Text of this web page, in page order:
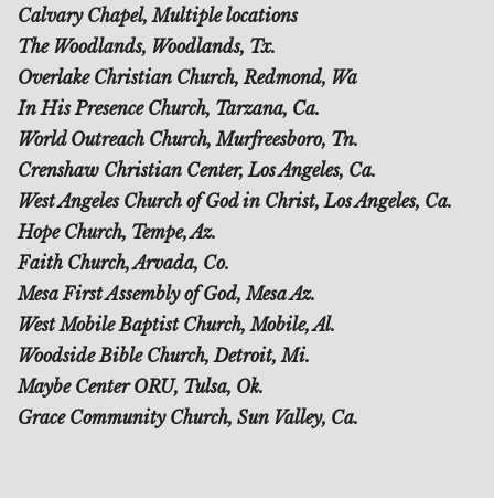
Calvary Chapel, Multiple locations
The Woodlands, Woodlands, Tx.
Overlake Christian Church, Redmond, Wa
In His Presence Church, Tarzana, Ca.
World Outreach Church, Murfreesboro, Tn.
Crenshaw Christian Center, Los Angeles, Ca.
West Angeles Church of God in Christ, Los Angeles, Ca.
Hope Church, Tempe, Az.
Faith Church, Arvada, Co.
Mesa First Assembly of God, Mesa Az.
West Mobile Baptist Church, Mobile, Al.
Woodside Bible Church, Detroit, Mi.
Maybe Center ORU, Tulsa, Ok.
Grace Community Church, Sun Valley, Ca.